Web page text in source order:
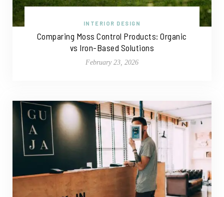
INTERIOR DESIGN
Comparing Moss Control Products: Organic
vs Iron-Based Solutions
February 23, 2026